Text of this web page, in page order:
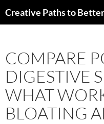
toCreative Paths to
COMPARE
DIGESTIVE
WHAT
BLOATING